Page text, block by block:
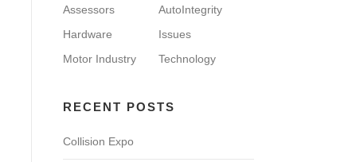
Assessors
AutoIntegrity
Hardware
Issues
Motor Industry
Technology
RECENT POSTS
Collision Expo